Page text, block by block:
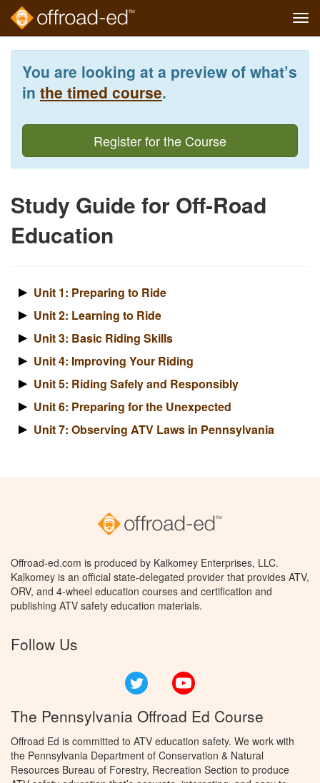
content
You are looking at a preview of what’s
in the timed course.
Register for the Course
Study Guide for Off-Road
Education
Unit 1: Preparing to Ride
Unit 2: Learning to Ride
Unit 3: Basic Riding Skills
Unit 4: Improving Your Riding
Unit 5: Riding Safely and Responsibly
Unit 6: Preparing for the Unexpected
Unit 7: Observing ATV Laws in Pennsylvania
Offroad-ed.com is produced by Kalkomey Enterprises, LLC.
Kalkomey is an official state-delegated provider that provides ATV,
ORV, and 4-wheel education courses and certification and
publishing ATV safety education materials.
Follow Us
Twitter
The Pennsylvania Offroad Ed Course
Offroad Ed is committed to ATV education safety. We work with
the Pennsylvania Department of Conservation & Natural
Resources Bureau of Forestry, Recreation Section to produce